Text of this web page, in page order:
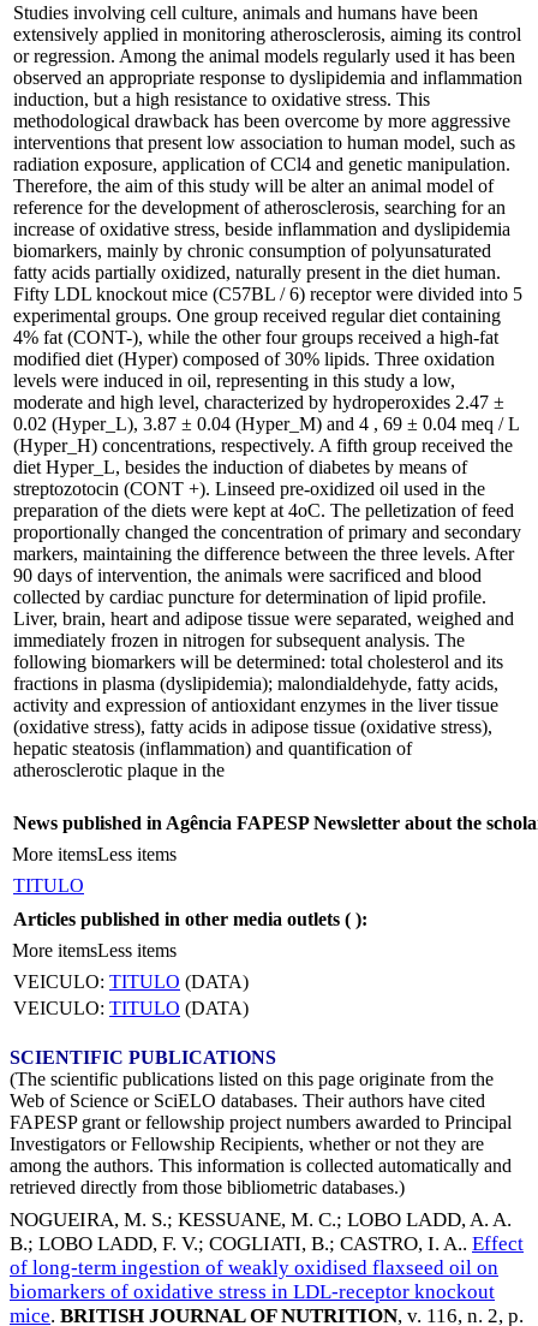
Studies involving cell culture, animals and humans have been
extensively applied in monitoring atherosclerosis, aiming its control
or regression. Among the animal models regularly used it has been
observed an appropriate response to dyslipidemia and inflammation
induction, but a high resistance to oxidative stress. This
methodological drawback has been overcome by more aggressive
interventions that present low association to human model, such as
radiation exposure, application of CCl4 and genetic manipulation.
Therefore, the aim of this study will be alter an animal model of
reference for the development of atherosclerosis, searching for an
increase of oxidative stress, beside inflammation and dyslipidemia
biomarkers, mainly by chronic consumption of polyunsaturated
fatty acids partially oxidized, naturally present in the diet human.
Fifty LDL knockout mice (C57BL / 6) receptor were divided into 5
experimental groups. One group received regular diet containing
4% fat (CONT-), while the other four groups received a high-fat
modified diet (Hyper) composed of 30% lipids. Three oxidation
levels were induced in oil, representing in this study a low,
moderate and high level, characterized by hydroperoxides 2.47 ±
0.02 (Hyper_L), 3.87 ± 0.04 (Hyper_M) and 4 , 69 ± 0.04 meq / L
(Hyper_H) concentrations, respectively. A fifth group received the
diet Hyper_L, besides the induction of diabetes by means of
streptozotocin (CONT +). Linseed pre-oxidized oil used in the
preparation of the diets were kept at 4oC. The pelletization of feed
proportionally changed the concentration of primary and secondary
markers, maintaining the difference between the three levels. After
90 days of intervention, the animals were sacrificed and blood
collected by cardiac puncture for determination of lipid profile.
Liver, brain, heart and adipose tissue were separated, weighed and
immediately frozen in nitrogen for subsequent analysis. The
following biomarkers will be determined: total cholesterol and its
fractions in plasma (dyslipidemia); malondialdehyde, fatty acids,
activity and expression of antioxidant enzymes in the liver tissue
(oxidative stress), fatty acids in adipose tissue (oxidative stress),
hepatic steatosis (inflammation) and quantification of
atherosclerotic plaque in the
News published in Agência FAPESP Newsletter about the
More itemsLess items
TITULO
Articles published in other media outlets ( ):
More itemsLess items
VEICULO: TITULO (DATA)
VEICULO: TITULO (DATA)
SCIENTIFIC PUBLICATIONS
(The scientific publications listed on this page originate from the
Web of Science or SciELO databases. Their authors have cited
FAPESP grant or fellowship project numbers awarded to Principal
Investigators or Fellowship Recipients, whether or not they are
among the authors. This information is collected automatically and
retrieved directly from those bibliometric databases.)
NOGUEIRA, M. S.; KESSUANE, M. C.; LOBO LADD, A. A.
B.; LOBO LADD, F. V.; COGLIATI, B.; CASTRO, I. A.. Effect
of long-term ingestion of weakly oxidised flaxseed oil on
biomarkers of oxidative stress in LDL-receptor knockout
mice. BRITISH JOURNAL OF NUTRITION, v. 116, n. 2, p.